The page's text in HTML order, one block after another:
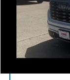
Add. Available
Jerry's Finance
Jerry's Military
Jerry's First